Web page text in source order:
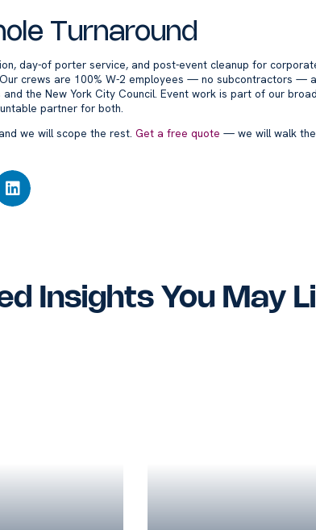
Turnaround
day-of porter service, and post-event cleanup for
crews are 100% W-2 employees — no subcontractors —
the New York City Council. Event work is part of our
partner for both.
we will scope the rest. Get a free quote — we will walk the
Insights You May